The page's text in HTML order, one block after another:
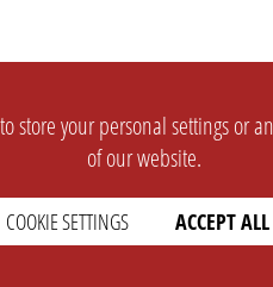
store your personal settings or
of our website.
COOKIE SETTINGS ACCEPT ALL